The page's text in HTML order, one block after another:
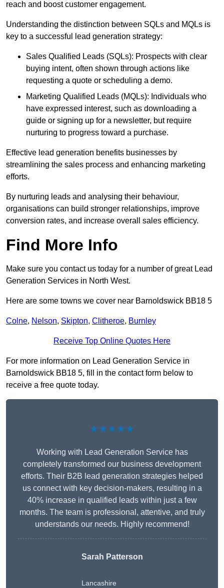
reach and boost customer engagement.
Understanding the distinction between SQLs and MQLs is
key to a successful lead generation strategy:
Sales Qualified Leads (SQLs): Prospects with clear
buying intent, often shown through actions like
requesting a quote or scheduling a demo.
Marketing Qualified Leads (MQLs): Individuals who
have expressed interest, such as downloading a
guide or signing up for a newsletter, but require
nurturing to progress toward a purchase.
Effective lead generation benefits businesses by
streamlining the sales process and enhancing marketing
efforts.
By nurturing leads and analysing their behaviour,
organisations can build stronger relationships, improve
conversion rates, and increase overall sales efficiency.
Find More Info
Make sure you contact us today for a number of great Lead
Generation Services in North West.
Here are some towns we cover near Barnoldswick BB18 5
Colne, Nelson, Skipton, Clitheroe, Burnley
Receive Top Online Quotes Here
For more information on Lead Generation Service in
Barnoldswick BB18 5, fill in the contact form below to
receive a free quote today.
★★★★★
Working with Lead Generation Service has
completely transformed our business development
efforts. Their B2B lead generation strategies helped
us connect with key decision-makers, resulting in a
40% increase in qualified leads within just a few
months. The team is professional, attentive, and truly
understands our needs. Highly recommend!
Sarah Patterson
Lancashire